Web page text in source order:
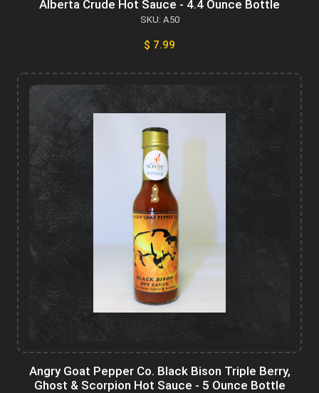
Alberta Crude Hot Sauce - 4.4 Ounce Bottle
SKU: A50
$ 7.99
Angry Goat Pepper Co. Black Bison Triple Berry,
Ghost & Scorpion Hot Sauce - 5 Ounce Bottle